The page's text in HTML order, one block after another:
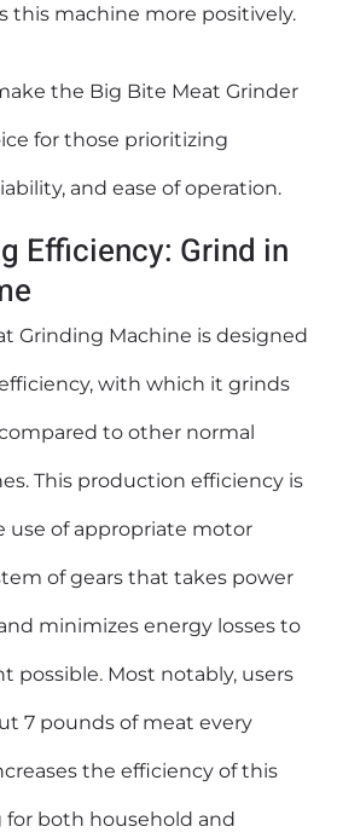
this machine more positively.
the Big Bite Meat Grinder
for those prioritizing
and ease of operation.
Efficiency: Grind in
Grinding Machine is designed
with which it grinds
to other normal
This production efficiency is
of appropriate motor
of gears that takes power
minimizes energy losses to
possible. Most notably, users
7 pounds of meat every
the efficiency of this
for both household and